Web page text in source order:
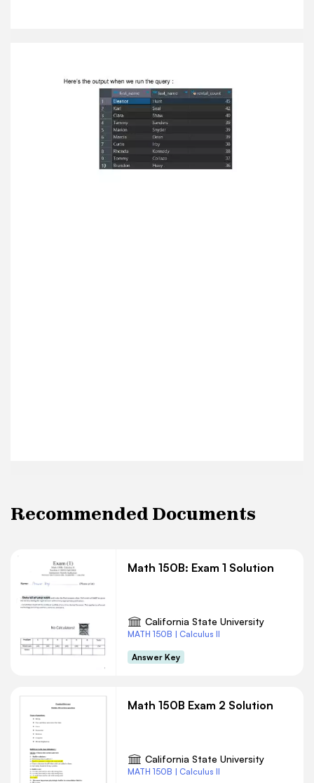
Recommended Documents
Math 150B: Exam 1 Solution
California State University
MATH 150B | Calculus II
Answer Key
Math 150B Exam 2 Solution
California State University
MATH 150B | Calculus II